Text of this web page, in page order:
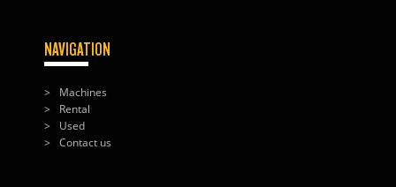
NAVIGATION
Machines
Rental
Used
Contact us